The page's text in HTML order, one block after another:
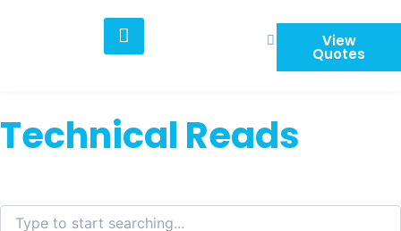
View
Quotes
Technical Reads